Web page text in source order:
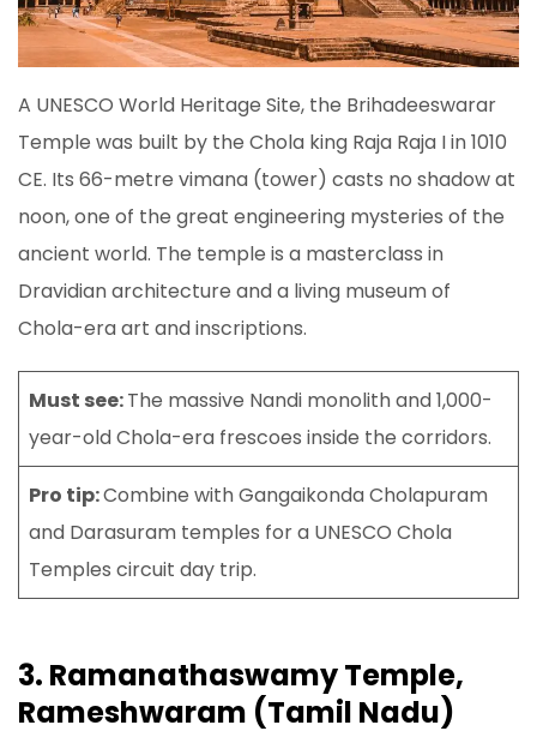
A UNESCO World Heritage Site, the Brihadeeswarar
Temple was built by the Chola king Raja Raja I in 1010
CE. Its 66-metre vimana (tower) casts no shadow at
noon, one of the great engineering mysteries of the
ancient world. The temple is a masterclass in
Dravidian architecture and a living museum of
Chola-era art and inscriptions.
Must see:The massive Nandi monolith and 1,000-
year-old Chola-era frescoes inside the corridors.
Pro tip:Combine with Gangaikonda Cholapuram
and Darasuram temples for a UNESCO Chola
Temples circuit day trip.
3. Ramanathaswamy Temple,
Rameshwaram (Tamil Nadu)